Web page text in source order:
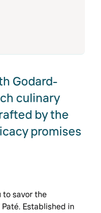
Godard-
culinary
by the
promises
to savor the
Established in